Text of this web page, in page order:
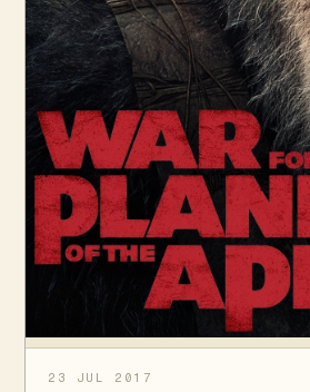
23 JUL 2017